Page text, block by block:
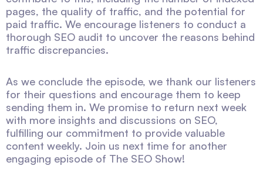
pages, the quality of traffic, and the potential for
paid traffic. We encourage listeners to conduct a
thorough SEO audit to uncover the reasons behind
traffic discrepancies.
As we conclude the episode, we thank our listeners
for their questions and encourage them to keep
sending them in. We promise to return next week
with more insights and discussions on SEO,
fulfilling our commitment to provide valuable
content weekly. Join us next time for another
engaging episode of The SEO Show!